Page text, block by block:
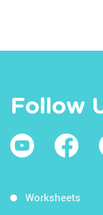
Follow
Worksheets